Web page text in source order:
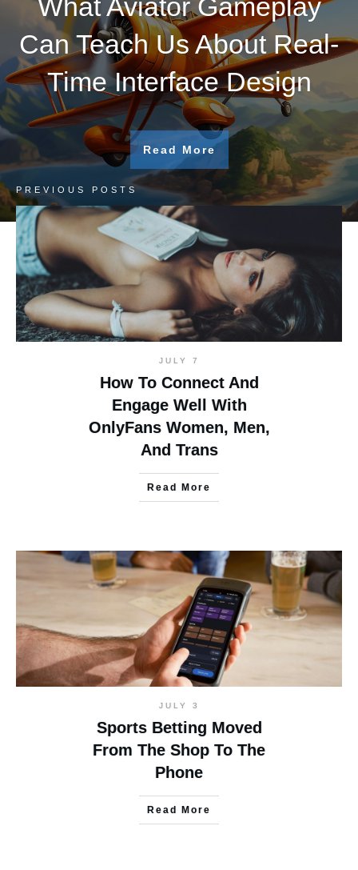
What Aviator Gameplay
Can Teach Us About Real-
Time Interface Design
Read More
PREVIOUS POSTS
JULY 7
How To Connect And
Engage Well With
OnlyFans Women, Men,
And Trans
Read More
JULY 3
Sports Betting Moved
From The Shop To The
Phone
Read More